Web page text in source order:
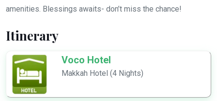
amenities. Blessings awaits- don’t miss the chance!
Itinerary
Voco Hotel
Makkah Hotel (4 Nights)